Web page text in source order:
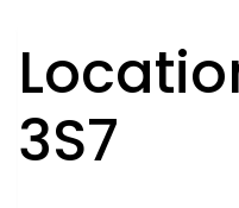
3S7